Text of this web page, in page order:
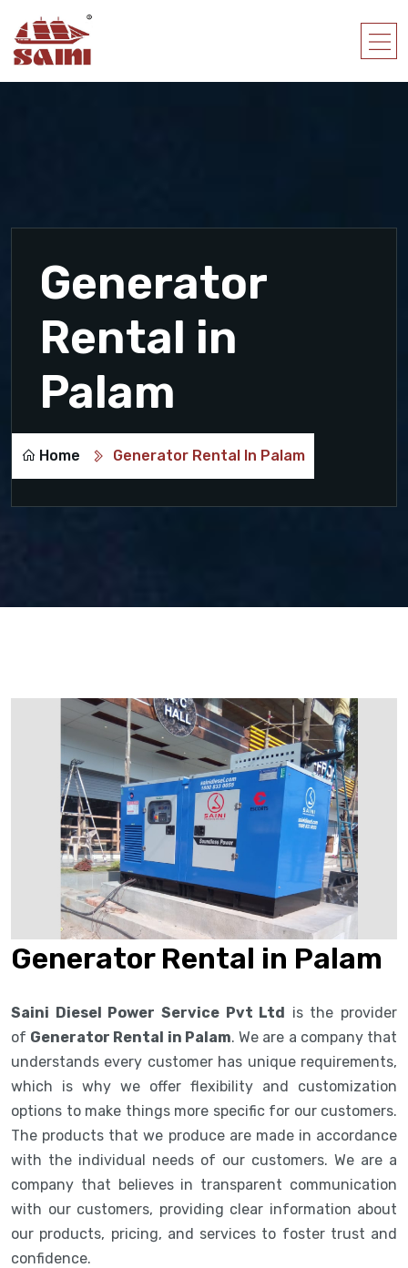
Generator
Rental in
Palam
Home Generator Rental In Palam
Generator Rental in Palam
Saini Diesel Power Service Pvt Ltd is the provider
of Generator Rental in Palam. We are a company that
understands every customer has unique requirements,
which is why we offer flexibility and customization
options to make things more specific for our customers.
The products that we produce are made in accordance
with the individual needs of our customers. We are a
company that believes in transparent communication
with our customers, providing clear information about
our products, pricing, and services to foster trust and
confidence.